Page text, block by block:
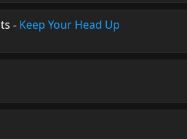
- Keep Your Head Up